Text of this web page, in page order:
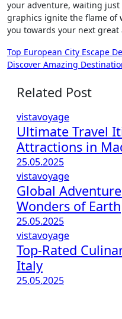
your adventure, waiting
graphics ignite the flame of
you towards your next great
Post
navigation
Top European City Escape
Discover Amazing
Related Post
vistavoyage
Ultimate Travel
Attractions in
25.05.2025
vistavoyage
Global
Wonders of Earth
25.05.2025
vistavoyage
Top-Rated
Italy
25.05.2025